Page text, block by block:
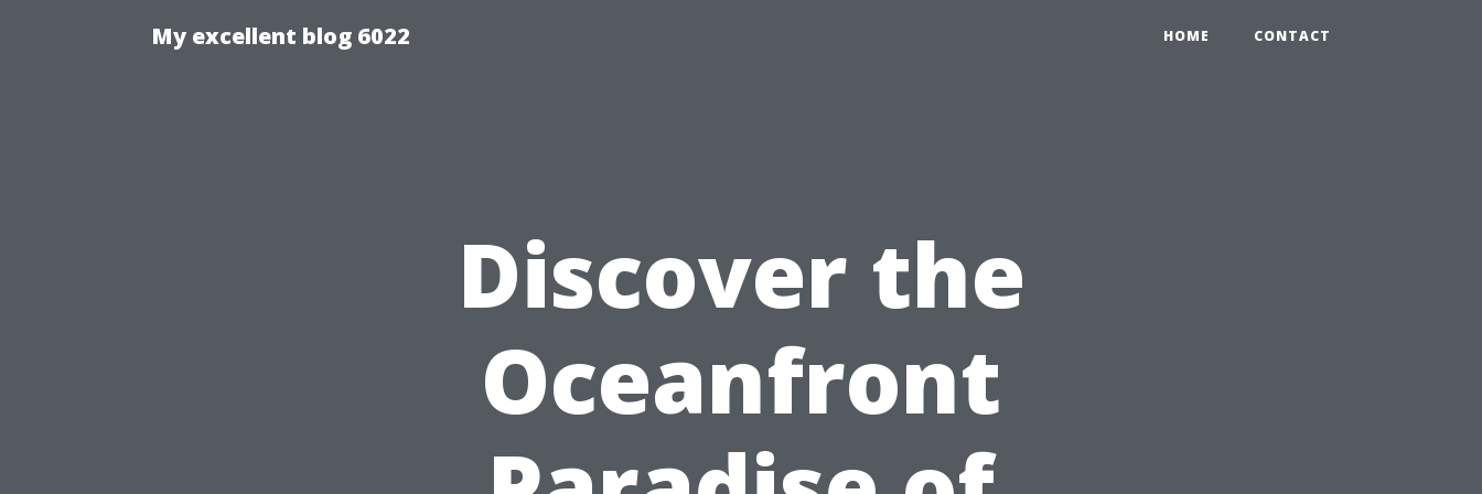
My excellent blog 6022 HOME CONTACT
Discover the
Oceanfront